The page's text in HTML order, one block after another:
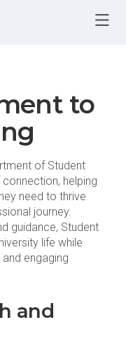
to
of Student
helping
need to thrive
journey.
guidance, Student
life while
engaging
and